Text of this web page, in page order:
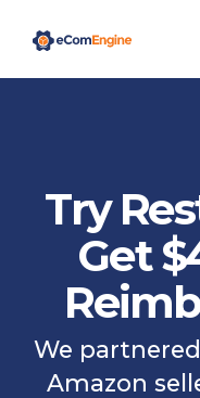
Try
Get
We
Amazon